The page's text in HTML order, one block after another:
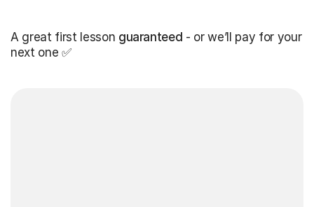
A great first lesson guaranteed - or we’ll pay for your
next one ✅